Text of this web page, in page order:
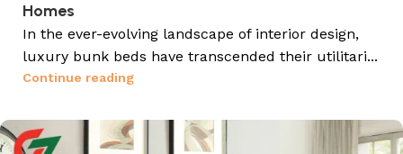
Homes
In the ever-evolving landscape of interior design,
luxury bunk beds have transcended their utilitari...
Continue reading